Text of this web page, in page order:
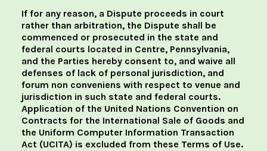
If for any reason, a Dispute proceeds in court
rather than arbitration, the Dispute shall be
commenced or prosecuted in the state and
federal courts located in Centre, Pennsylvania,
and the Parties hereby consent to, and waive all
defenses of lack of personal jurisdiction, and
forum non conveniens with respect to venue and
jurisdiction in such state and federal courts.
Application of the United Nations Convention on
Contracts for the International Sale of Goods and
the Uniform Computer Information Transaction
Act (UCITA) is excluded from these Terms of Use.